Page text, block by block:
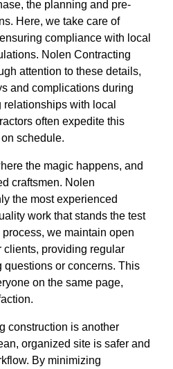
the planning and pre-
Here, we take care of
compliance with local
Nolen Contracting
attention to these details,
and complications during
with local
often expedite this
schedule.
the magic happens, and
craftsmen. Nolen
the most experienced
work that stands the test
we maintain open
providing regular
questions or concerns. This
on the same page,
construction is another
organized site is safer and
By minimizing